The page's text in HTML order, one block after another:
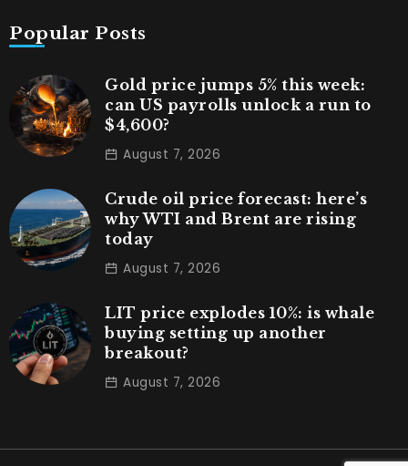
Popular Posts
Gold price jumps 5% this week:
can US payrolls unlock a run to
$4,600?
August 7, 2026
Crude oil price forecast: here’s
why WTI and Brent are rising
today
August 7, 2026
LIT price explodes 10%: is whale
buying setting up another
breakout?
August 7, 2026